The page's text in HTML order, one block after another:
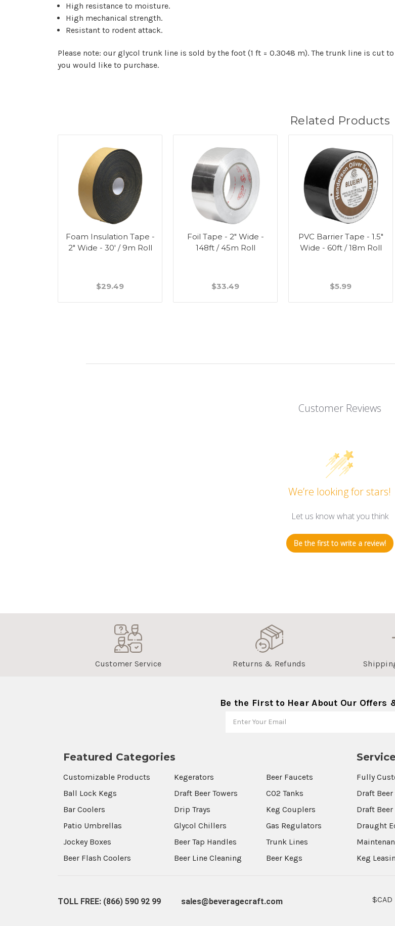
High resistance to moisture.
High mechanical strength.
Resistant to rodent attack.
Please note: our glycol trunk line is sold by the foot (1 ft = 0.3048 m). The trunk line is cut
you would like to purchase.
Related Products
Foam Insulation Tape -
2" Wide - 30' / 9m Roll
$29.49
Foil Tape - 2" Wide -
148ft / 45m Roll
$33.49
PVC Barrier Tape - 1.5"
Wide - 60ft / 18m Roll
$5.99
Customer Reviews
We’re looking for stars!
Let us know what you think
Be the first to write a review!
Customer Service Returns & Refunds
Be the First to Hear About Our Offers
Featured Categories
Customizable Products
Ball Lock Kegs
Bar Coolers
Patio Umbrellas
Jockey Boxes
Beer Flash Coolers
Kegerators
Draft Beer Towers
Drip Trays
Glycol Chillers
Beer Tap Handles
Beer Line Cleaning
Beer Faucets
CO2 Tanks
Keg Couplers
Gas Regulators
Trunk Lines
Beer Kegs
Fully
Draft
Draft
Draught
Keg
TOLL FREE: (866) 590 92 99 sales@beveragecraft.com $CAD